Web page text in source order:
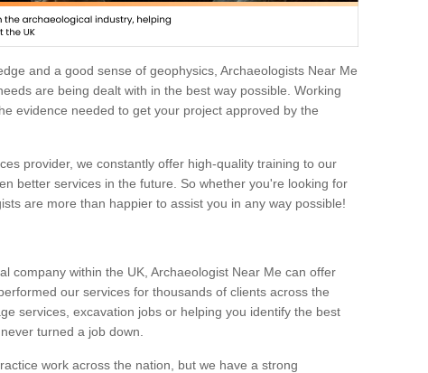
and a good sense of geophysics, Archaeologists Near Me
are being dealt with in the best way possible. Working
evidence needed to get your project approved by the
provider, we constantly offer high-quality training to our
better services in the future. So whether you're looking for
are more than happier to assist you in any way possible!
company within the UK, Archaeologist Near Me can offer
our services for thousands of clients across the
services, excavation jobs or helping you identify the best
turned a job down.
work across the nation, but we have a strong